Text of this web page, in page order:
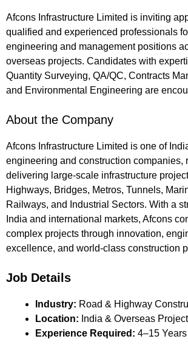
Afcons Infrastructure Limited is inviting
qualified and experienced professionals
engineering and management positions
overseas projects. Candidates with
Quantity Surveying, QA/QC, Contracts
and Environmental Engineering are
About the Company
Afcons Infrastructure Limited is one of
engineering and construction companies,
delivering large-scale infrastructure
Highways, Bridges, Metros, Tunnels,
Railways, and Industrial Sectors. With a
India and international markets, Afcons
complex projects through innovation,
excellence, and world-class construction
Job Details
Industry: Road & Highway
Location: India & Overseas
Experience Required: 4–15 Years